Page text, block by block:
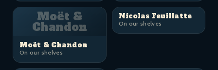
Moët &
Chandon
Moët & Chandon
On our shelves
Nicolas Feuillatte
On our shelves